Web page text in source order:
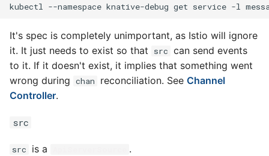
kubectl --namespace knative-debug get service -l
It's spec is completely unimportant, as Istio will ignore
it. It just needs to exist so that
src can send events
to it. If it doesn't exist, it implies that something went
wrong during chan reconciliation. See Channel
Controller.
src
src is a .